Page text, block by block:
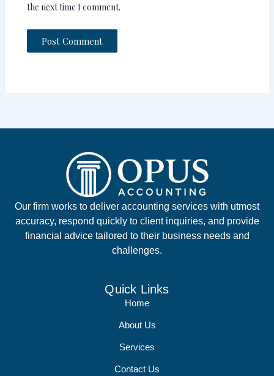
the next time I comment.
Our firm works to deliver accounting services with utmost
accuracy, respond quickly to client inquiries, and provide
financial advice tailored to their business needs and
challenges.
Quick Links
Home
About Us
Services
Contact Us